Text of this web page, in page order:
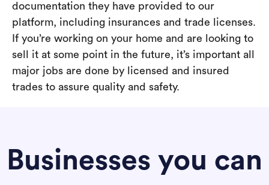
documentation they have provided to our
platform, including insurances and trade licenses.
If you’re working on your home and are looking to
sell it at some point in the future, it’s important all
major jobs are done by licensed and insured
trades to assure quality and safety.
Businesses you can